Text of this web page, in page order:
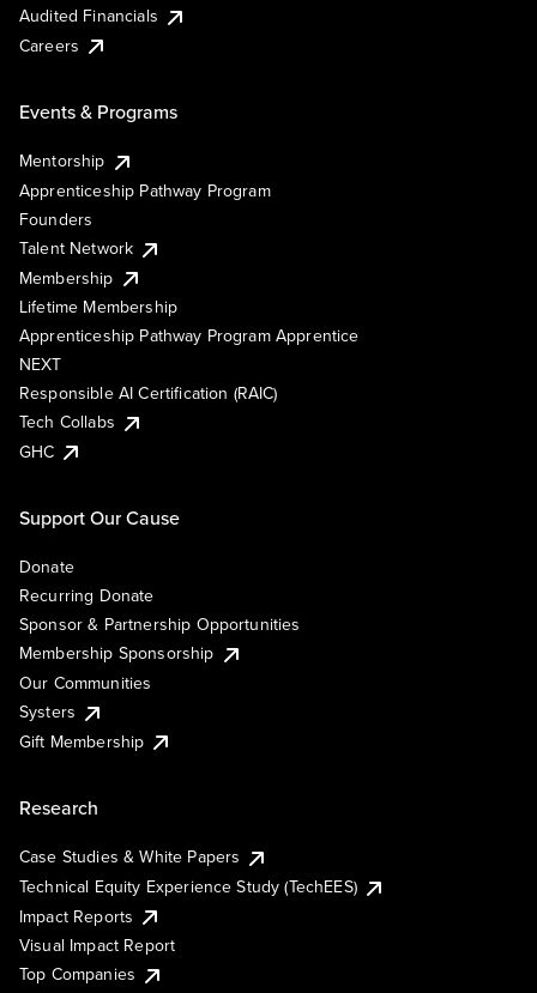
Audited Financials
Careers
Events & Programs
Mentorship
Apprenticeship Pathway Program
Founders
Talent Network
Membership
Lifetime Membership
Apprenticeship Pathway Program Apprentice
NEXT
Responsible AI Certification (RAIC)
Tech Collabs
GHC
Support Our Cause
Donate
Recurring Donate
Sponsor & Partnership Opportunities
Membership Sponsorship
Our Communities
Systers
Gift Membership
Research
Case Studies & White Papers
Technical Equity Experience Study (TechEES)
Impact Reports
Visual Impact Report
Top Companies